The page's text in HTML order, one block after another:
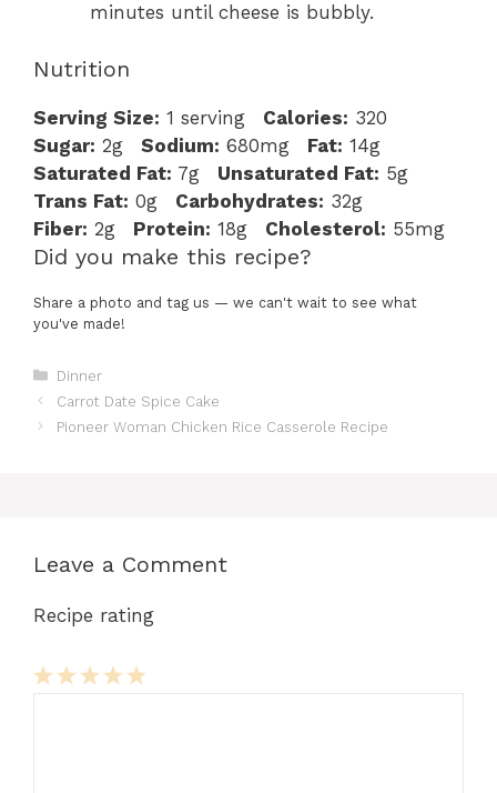
minutes until cheese is bubbly.
Nutrition
Serving Size: 1 serving Calories: 320
Sugar: 2g Sodium: 680mg Fat: 14g
Saturated Fat: 7g Unsaturated Fat: 5g
Trans Fat: 0g Carbohydrates: 32g
Fiber: 2g Protein: 18g Cholesterol: 55mg
Did you make this recipe?
Share a photo and tag us — we can't wait to see what
you've made!
Categories
Dinner
Carrot Date Spice Cake
Pioneer Woman Chicken Rice Casserole Recipe
Leave a Comment
Recipe rating